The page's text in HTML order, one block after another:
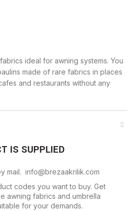
ideal for awning systems. You
made of rare fabrics in places
and restaurants without any
IS SUPPLIED
mail. info@brezaakrilik.com
codes you want to buy. Get
awning fabrics and umbrella
for your demands.